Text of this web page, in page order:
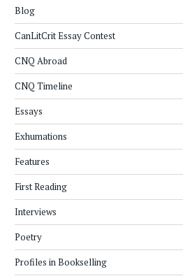
Blog
CanLitCrit Essay Contest
CNQ Abroad
CNQ Timeline
Essays
Exhumations
Features
First Reading
Interviews
Poetry
Profiles in Bookselling